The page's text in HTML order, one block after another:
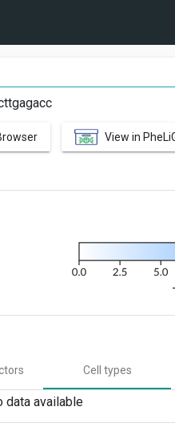
View in
Cell types
data available